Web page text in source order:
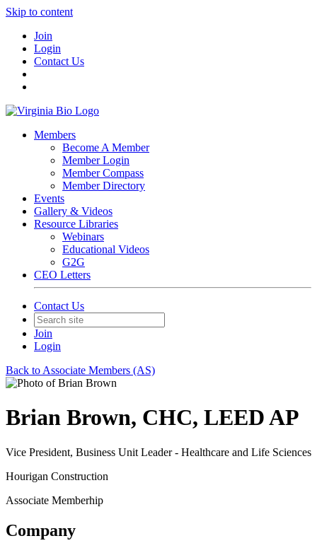
Skip to content
Join
Login
Contact Us
Members
Become A Member
Member Login
Member Compass
Member Directory
Events
Gallery & Videos
Resource Libraries
Webinars
Educational Videos
G2G
CEO Letters
Contact Us
Join
Login
Back to Associate Members (AS)
Brian Brown, CHC, LEED AP
Vice President, Business Unit Leader - Healthcare and Life Sciences
Hourigan Construction
Associate Memberhip
Company